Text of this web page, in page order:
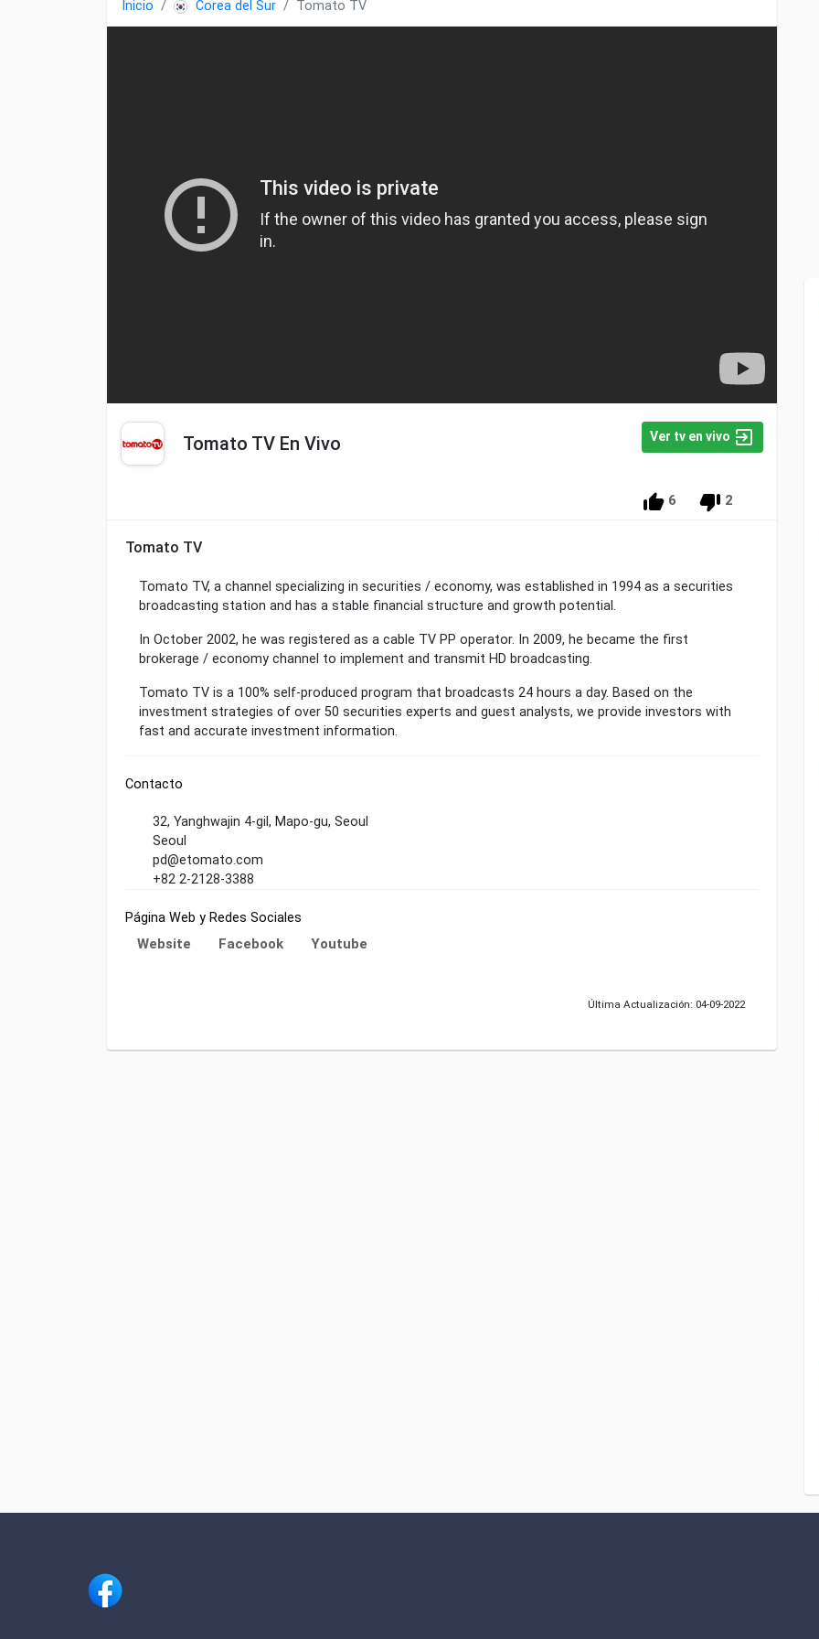
Inicio Corea del Sur Tomato TV
Tomato TV En Vivo Ver tv en vivo
6 2
Tomato TV
Tomato TV, a channel specializing in securities / economy, was established in 1994 as a securities
broadcasting station and has a stable financial structure and growth potential.
In October 2002, he was registered as a cable TV PP operator. In 2009, he became the first
brokerage / economy channel to implement and transmit HD broadcasting.
Tomato TV is a 100% self-produced program that broadcasts 24 hours a day. Based on the
investment strategies of over 50 securities experts and guest analysts, we provide investors with
fast and accurate investment information.
Contacto
32, Yanghwajin 4-gil, Mapo-gu, Seoul
Seoul
pd@etomato.com
+82 2-2128-3388
Página Web y Redes Sociales
Website Facebook Youtube
Última Actualización: 04-09-2022